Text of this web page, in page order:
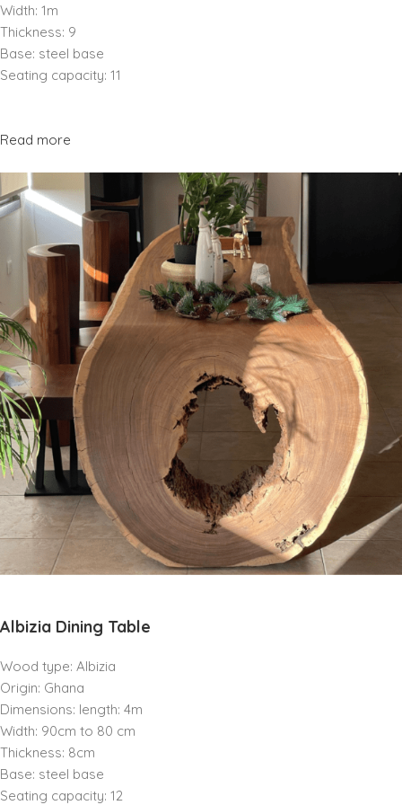
Width: 1m
Thickness: 9
Base: steel base
Seating capacity: 11
Read more
Albizia Dining Table
Wood type: Albizia
Origin: Ghana
Dimensions: length: 4m
Width: 90cm to 80 cm
Thickness: 8cm
Base: steel base
Seating capacity: 12